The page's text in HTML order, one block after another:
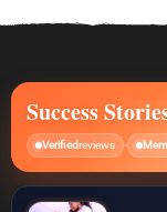
Success
Verifiedreviews •